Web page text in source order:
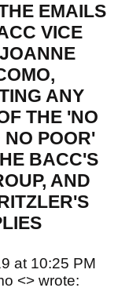
EMAILS
VICE
ANY
THE 'NO
POOR'
BACC'S
AND
at 10:25 PM
<> wrote: